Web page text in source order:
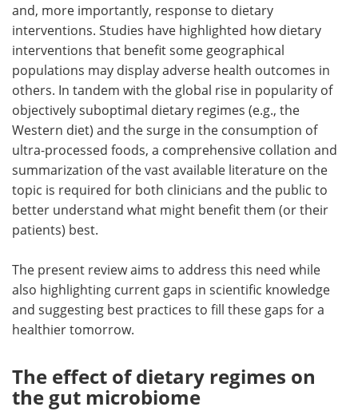
and, more importantly, response to dietary
interventions. Studies have highlighted how dietary
interventions that benefit some geographical
populations may display adverse health outcomes in
others. In tandem with the global rise in popularity of
objectively suboptimal dietary regimes (e.g., the
Western diet) and the surge in the consumption of
ultra-processed foods, a comprehensive collation and
summarization of the vast available literature on the
topic is required for both clinicians and the public to
better understand what might benefit them (or their
patients) best.
The present review aims to address this need while
also highlighting current gaps in scientific knowledge
and suggesting best practices to fill these gaps for a
healthier tomorrow.
The effect of dietary regimes on
the gut microbiome